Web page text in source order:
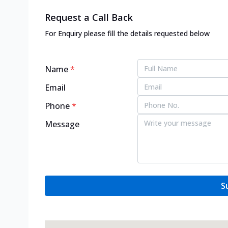
Request a Call Back
For Enquiry please fill the details requested below
Name*
Email
Phone*
Message